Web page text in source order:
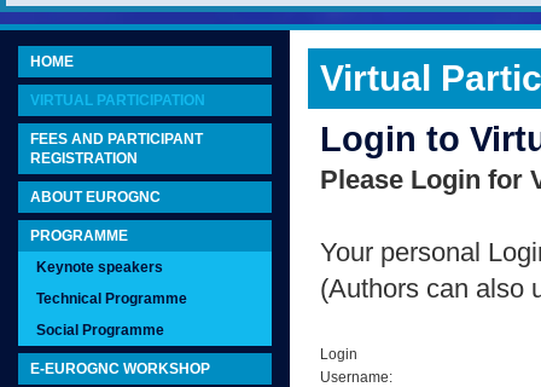
HOME
VIRTUAL PARTICIPATION
FEES AND PARTICIPANT
REGISTRATION
ABOUT EUROGNC
PROGRAMME
Keynote speakers
Technical Programme
Social Programme
E-EUROGNC WORKSHOP
Virtual
Login to
Please Login for
Your personal
(Authors can also
Login
Username: